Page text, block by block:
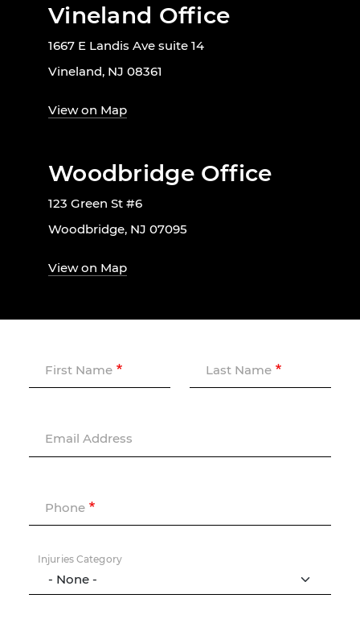
Vineland Office
1667 E Landis Ave suite 14
Vineland, NJ 08361
View on Map
Woodbridge Office
123 Green St #6
Woodbridge, NJ 07095
View on Map
First Name Last Name
Email Address
Phone
Injuries Category